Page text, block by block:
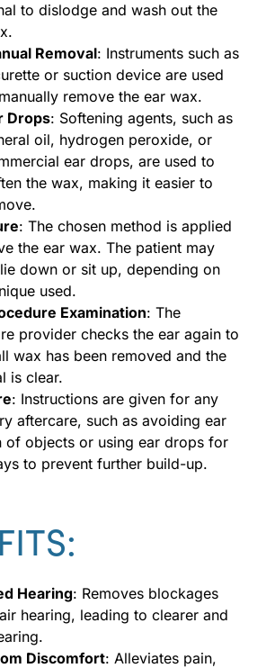
to dislodge and wash out the
Removal: Instruments such as
or suction device are used
remove the ear wax.
Drops: Softening agents, such as
oil, hydrogen peroxide, or
ear drops, are used to
the wax, making it easier to
: The chosen method is applied
the ear wax. The patient may
down or sit up, depending on
used.
Examination: The
provider checks the ear again to
wax has been removed and the
is clear.
: Instructions are given for any
aftercare, such as avoiding ear
of objects or using ear drops for
to prevent further build-up.
Hearing: Removes blockages
hearing, leading to clearer and
Discomfort: Alleviates pain,